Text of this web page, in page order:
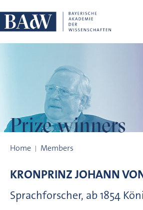
Prize winners
Home Members
KRONPRINZJOHANN
Sprachforscher, ab 1854